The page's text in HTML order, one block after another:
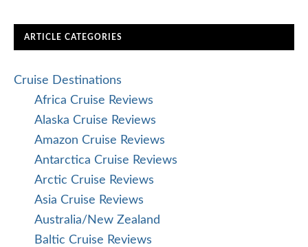
ARTICLE CATEGORIES
Cruise Destinations
Africa Cruise Reviews
Alaska Cruise Reviews
Amazon Cruise Reviews
Antarctica Cruise Reviews
Arctic Cruise Reviews
Asia Cruise Reviews
Australia/New Zealand
Baltic Cruise Reviews